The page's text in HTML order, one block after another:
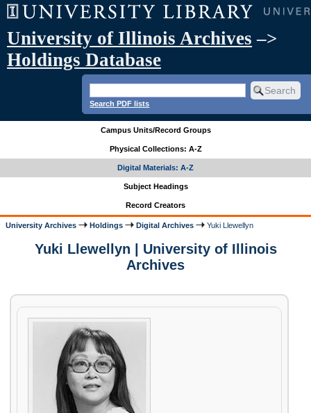
University of Illinois Archives –>
Holdings Database
Search PDF lists
Campus Units/Record Groups
Physical Collections: A-Z
Digital Materials: A-Z
Subject Headings
Record Creators
University Archives Holdings Digital Archives Yuki Llewellyn
Yuki Llewellyn | University of Illinois
Archives